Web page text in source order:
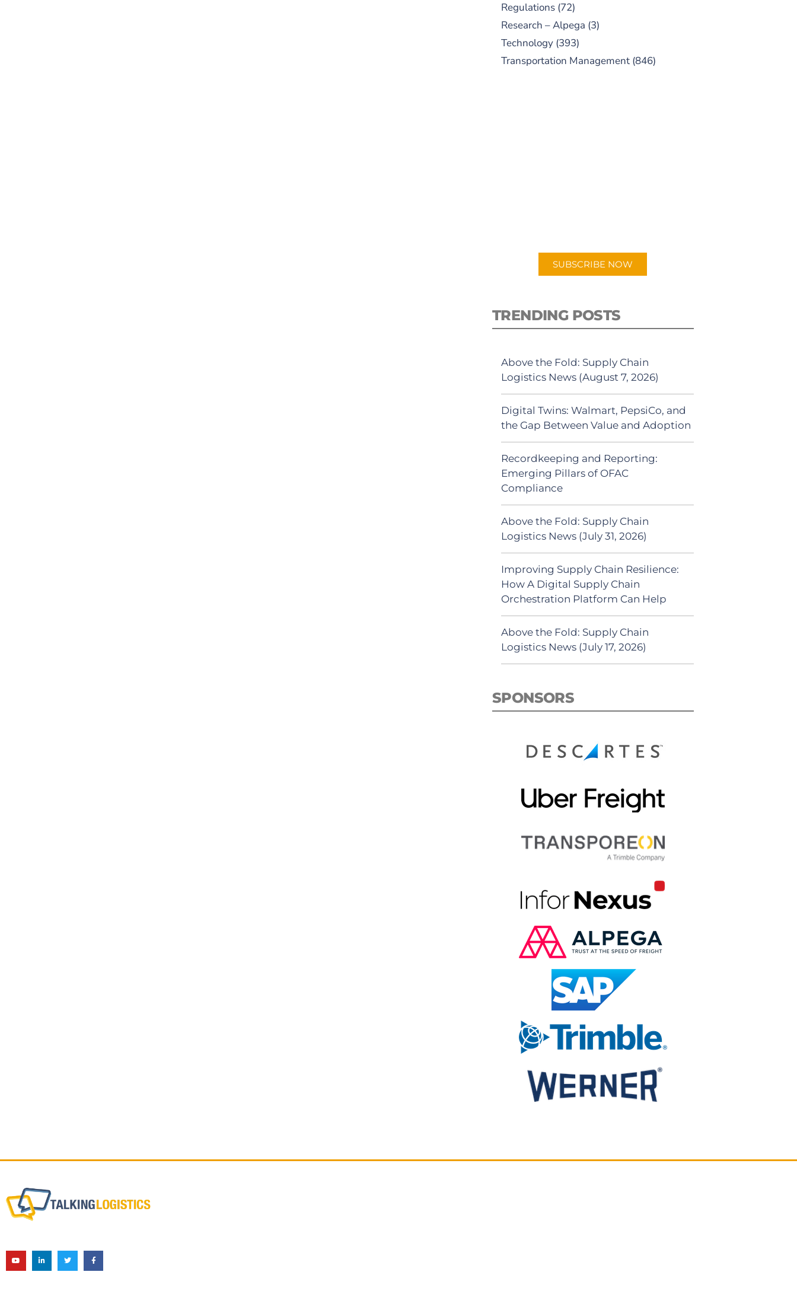
Regulations(72)
Research – Alpega (3)
Technology(393)
Transportation Management(846)
SUBSCRIBE NOW
TRENDING POSTS
Above the Fold: Supply Chain
Logistics News (August 7, 2026)
Digital Twins: Walmart, PepsiCo, and
the Gap Between Value and Adoption
Recordkeeping and Reporting:
Emerging Pillars of OFAC
Compliance
Above the Fold: Supply Chain
Logistics News (July 31, 2026)
Improving Supply Chain Resilience:
How A Digital Supply Chain
Orchestration Platform Can Help
Above the Fold: Supply Chain
Logistics News (July 17, 2026)
SPONSORS